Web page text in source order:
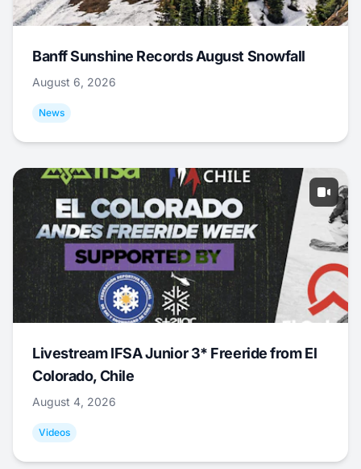
Banff Sunshine Records August Snowfall
August 6, 2026
News
Livestream IFSA Junior 3* Freeride from El
Colorado, Chile
August 4, 2026
Videos